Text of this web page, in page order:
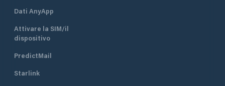
Dati AnyApp
Attivare la SIM/il
dispositivo
PredictMail
Starlink